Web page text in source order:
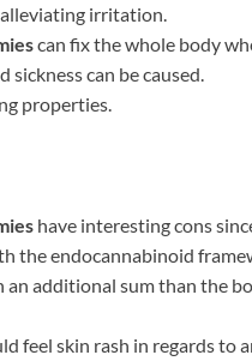
irritation.
can fix the whole body
can be caused.
properties.
have interesting cons
the endocannabinoid
additional sum than the
feel skin rash in regards to